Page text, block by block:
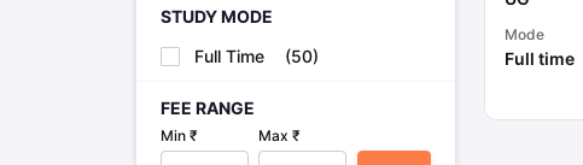
STUDY MODE
Full Time
(50)
FEE RANGE
Min ₹ Max ₹
Mode
Full time